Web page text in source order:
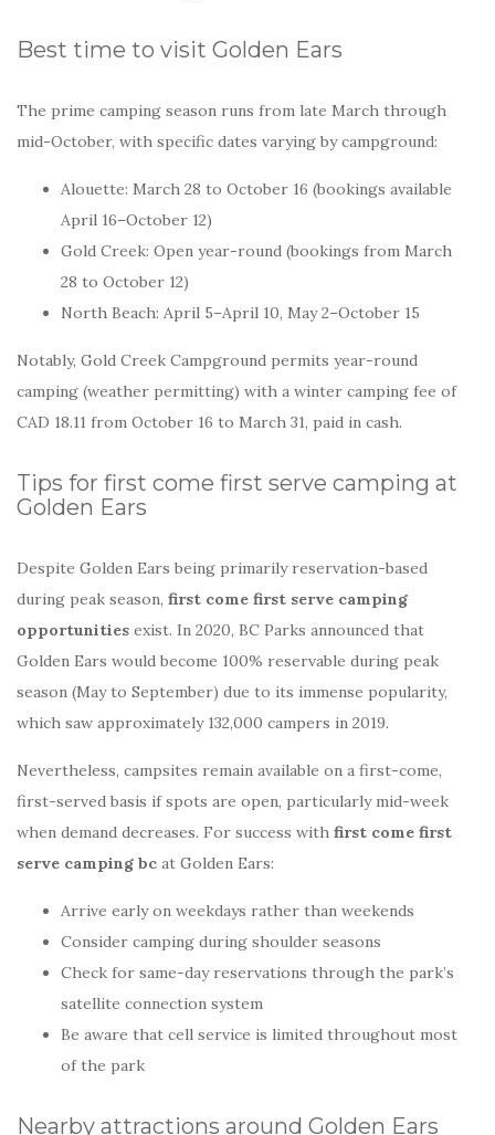
Best time to visit Golden Ears
The prime camping season runs from late March through
mid-October, with specific dates varying by campground:
Alouette: March 28 to October 16 (bookings available
April 16–October 12)
Gold Creek: Open year-round (bookings from March
28 to October 12)
North Beach: April 5–April 10, May 2–October 15
Notably, Gold Creek Campground permits year-round
camping (weather permitting) with a winter camping fee of
CAD 18.11 from October 16 to March 31, paid in cash.
Tips for first come first serve camping at
Golden Ears
Despite Golden Ears being primarily reservation-based
during peak season, first come first serve camping
opportunities exist. In 2020, BC Parks announced that
Golden Ears would become 100% reservable during peak
season (May to September) due to its immense popularity,
which saw approximately 132,000 campers in 2019.
Nevertheless, campsites remain available on a first-come,
first-served basis if spots are open, particularly mid-week
when demand decreases. For success with first come first
serve camping bc at Golden Ears:
Arrive early on weekdays rather than weekends
Consider camping during shoulder seasons
Check for same-day reservations through the park’s
satellite connection system
Be aware that cell service is limited throughout most
of the park
Nearby attractions around Golden Ears